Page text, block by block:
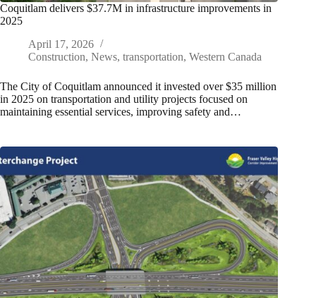
Coquitlam delivers $37.7M in infrastructure improvements in
2025
April 17, 2026
Construction, News, transportation, Western Canada
The City of Coquitlam announced it invested over $35 million
in 2025 on transportation and utility projects focused on
maintaining essential services, improving safety and…